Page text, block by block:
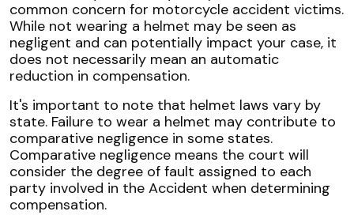
common concern for motorcycle accident victims.
While not wearing a helmet may be seen as
negligent and can potentially impact your case, it
does not necessarily mean an automatic
reduction in compensation.
It's important to note that helmet laws vary by
state. Failure to wear a helmet may contribute to
comparative negligence in some states.
Comparative negligence means the court will
consider the degree of fault assigned to each
party involved in the Accident when determining
compensation.